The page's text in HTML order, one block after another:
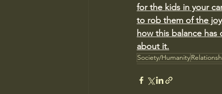
for the kids in your
to rob them of the
how this balance
about it.
Society/Humanity